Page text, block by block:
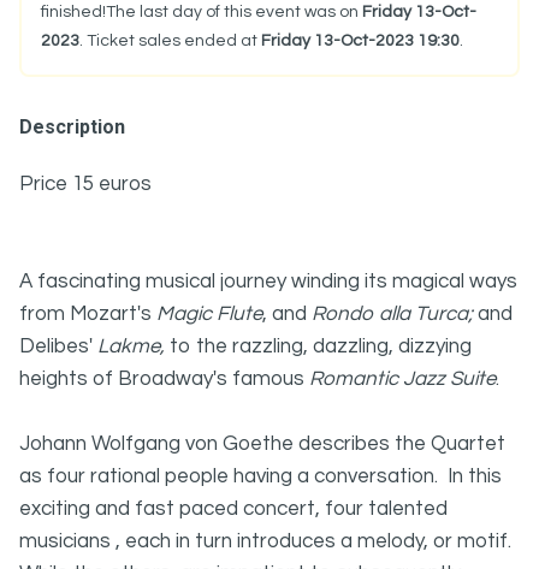
finished!The last day of this event was on Friday 13-Oct-
2023. Ticket sales ended at Friday 13-Oct-2023 19:30.
Description
Price 15 euros
A fascinating musical journey winding its magical ways
from Mozart's Magic Flute, and Rondo alla Turca;and
Delibes' Lakme, to the razzling, dazzling, dizzying
heights of Broadway's famous Romantic Jazz Suite.
Johann Wolfgang von Goethe describes the Quartet
as four rational people having a conversation. In this
exciting and fast paced concert, four talented
musicians , each in turn introduces a melody, or motif.